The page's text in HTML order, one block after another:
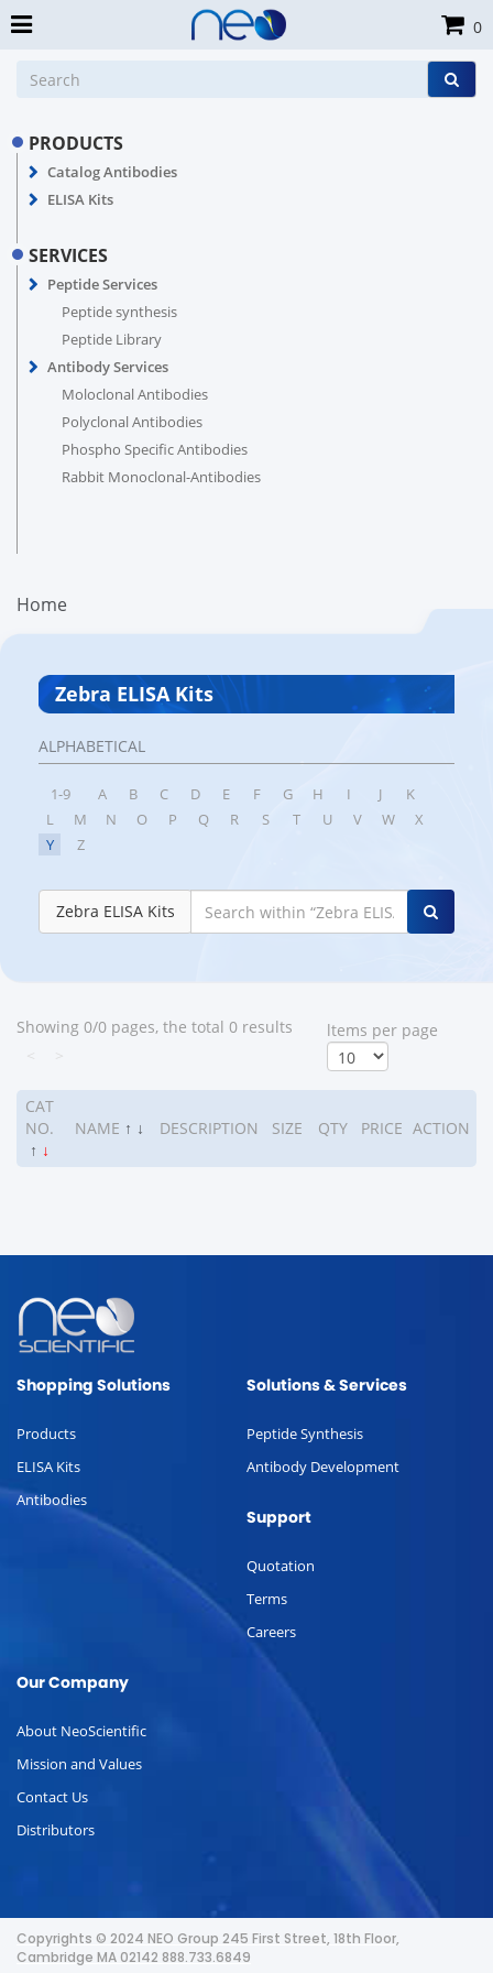
PRODUCTS
Catalog Antibodies
ELISA Kits
SERVICES
Peptide Services
Peptide synthesis
Peptide Library
Antibody Services
Moloclonal Antibodies
Polyclonal Antibodies
Phospho Specific Antibodies
Rabbit Monoclonal-Antibodies
Home
Zebra ELISA Kits
ALPHABETICAL
1-9 A B C D E F G H I J
K
L
M N O P Q R S T U V W
X
Y
Z
Zebra ELISA Kits
Showing 0/0 pages, the total 0 results
ltems per page
CAT
NO.
↑ ↓
NAME ↑ ↓ DESCRIPTION SIZE QTY PRICE ACTION
0
Shopping Solutions
Products
ELISA Kits
Antibodies
Solutions & Services
Peptide Synthesis
Antibody Development
Support
Quotation
Terms
Careers
Our Company
About NeoScientific
Mission and Values
Contact Us
Distributors
Copyrights © 2024 NEO Group 245 First Street, 18th Floor,
Cambridge MA 02142 888.733.6849